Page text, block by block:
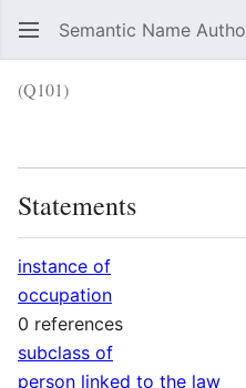
Semantic Name
(Q101)
Statements
instance of
occupation
0 references
subclass of
person linked to the law